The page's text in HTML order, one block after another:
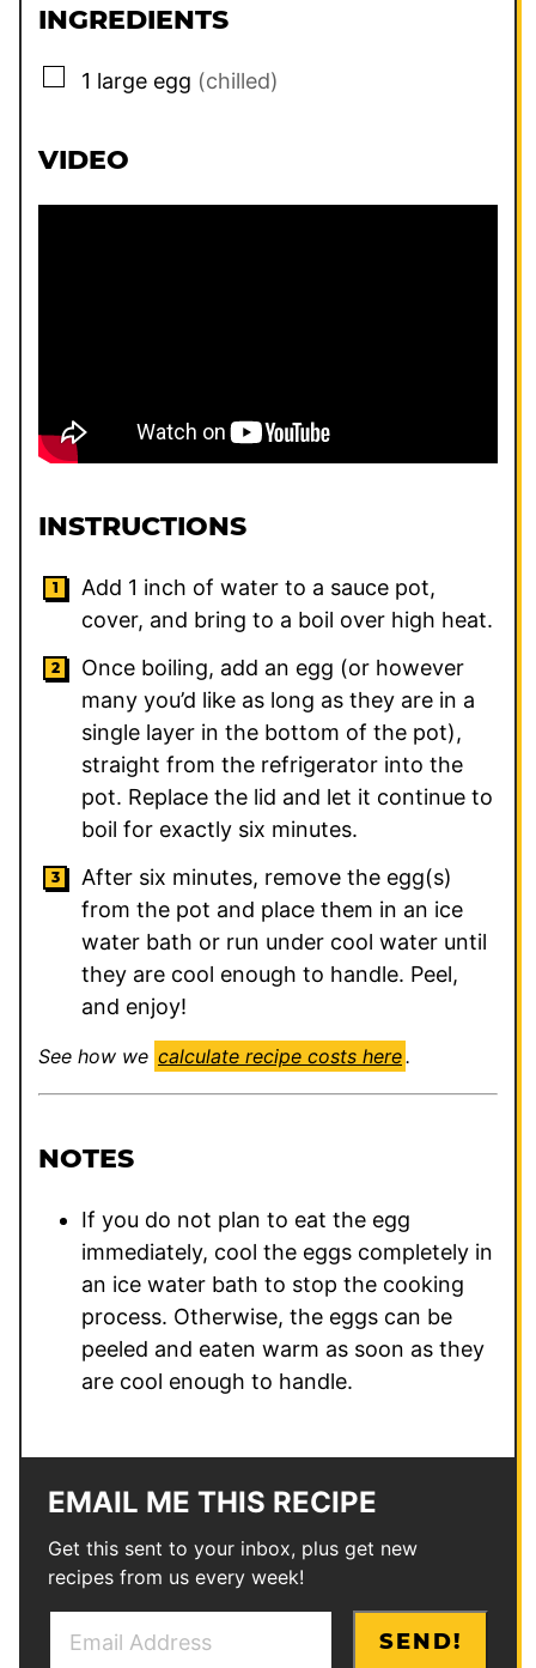
INGREDIENTS
▢
1 large egg (chilled)
VIDEO
INSTRUCTIONS
Add 1 inch of water to a sauce pot,
cover, and bring to a boil over high heat.
Once boiling, add an egg (or however
many you’d like as long as they are in a
single layer in the bottom of the pot),
straight from the refrigerator into the
pot. Replace the lid and let it continue to
boil for exactly six minutes.
After six minutes, remove the egg(s)
from the pot and place them in an ice
water bath or run under cool water until
they are cool enough to handle. Peel,
and enjoy!
See how we calculate recipe costs here.
NOTES
If you do not plan to eat the egg
immediately, cool the eggs completely in
an ice water bath to stop the cooking
process. Otherwise, the eggs can be
peeled and eaten warm as soon as they
are cool enough to handle.
EMAIL ME THIS RECIPE
Get this sent to your inbox, plus get new
recipes from us every week!
SEND!